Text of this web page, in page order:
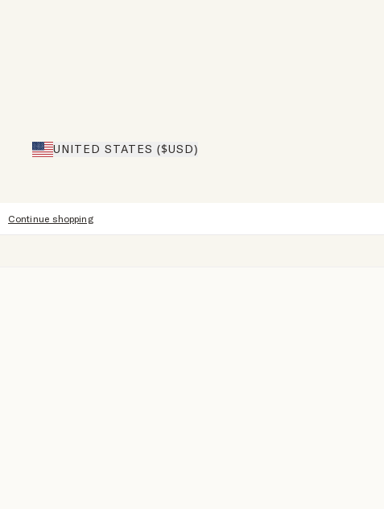
UNITED STATES ($USD)
Continue shopping